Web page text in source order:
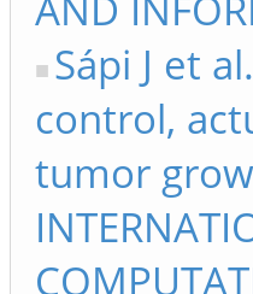
Sápi J et
control,
tumor